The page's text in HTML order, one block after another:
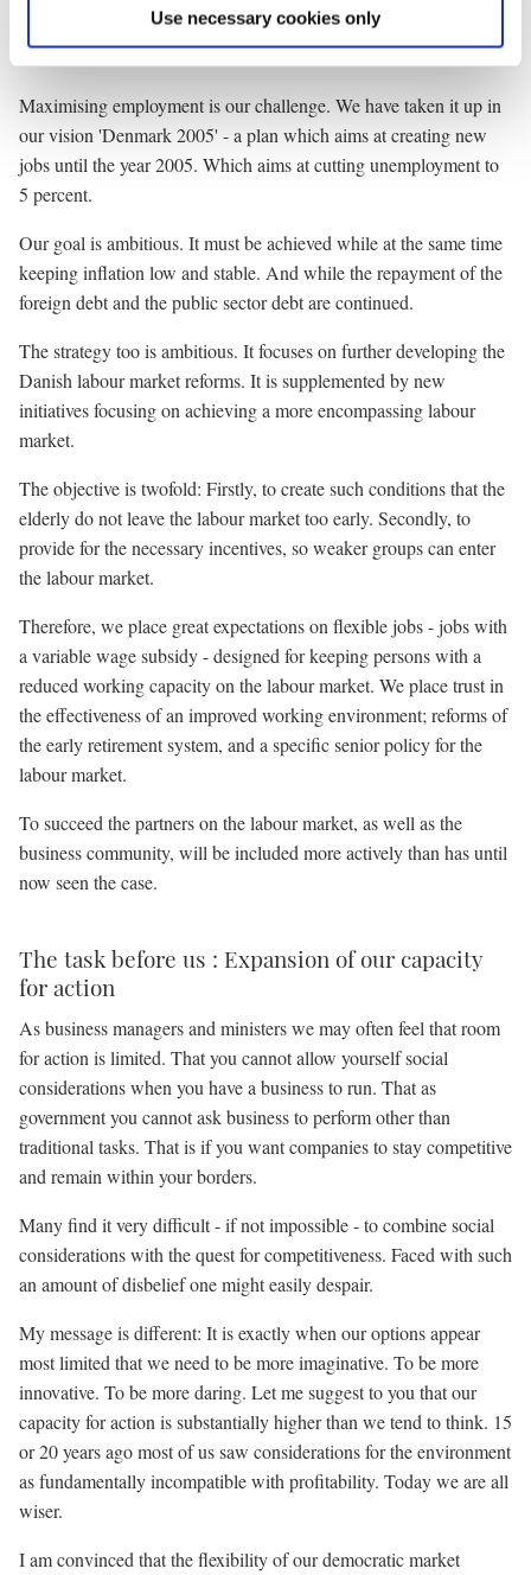
Use necessary cookies only
action plans. To name but some of the most prominent initiatives.
It takes time. 220.000 Danes are still out of work.
Maximising employment is our challenge. We have taken it up in
our vision 'Denmark 2005' - a plan which aims at creating new
jobs until the year 2005. Which aims at cutting unemployment to
5 percent.
Our goal is ambitious. It must be achieved while at the same time
keeping inflation low and stable. And while the repayment of the
foreign debt and the public sector debt are continued.
The strategy too is ambitious. It focuses on further developing the
Danish labour market reforms. It is supplemented by new
initiatives focusing on achieving a more encompassing labour
market.
The objective is twofold: Firstly, to create such conditions that the
elderly do not leave the labour market too early. Secondly, to
provide for the necessary incentives, so weaker groups can enter
the labour market.
Therefore, we place great expectations on flexible jobs - jobs with
a variable wage subsidy - designed for keeping persons with a
reduced working capacity on the labour market. We place trust in
the effectiveness of an improved working environment; reforms of
the early retirement system, and a specific senior policy for the
labour market.
To succeed the partners on the labour market, as well as the
business community, will be included more actively than has until
now seen the case.
The task before us : Expansion of our capacity
for action
As business managers and ministers we may often feel that room
for action is limited. That you cannot allow yourself social
considerations when you have a business to run. That as
government you cannot ask business to perform other than
traditional tasks. That is if you want companies to stay competitive
and remain within your borders.
Many find it very difficult - if not impossible - to combine social
considerations with the quest for competitiveness. Faced with such
an amount of disbelief one might easily despair.
My message is different: It is exactly when our options appear
most limited that we need to be more imaginative. To be more
innovative. To be more daring. Let me suggest to you that our
capacity for action is substantially higher than we tend to think. 15
or 20 years ago most of us saw considerations for the environment
as fundamentally incompatible with profitability. Today we are all
wiser.
I am convinced that the flexibility of our democratic market